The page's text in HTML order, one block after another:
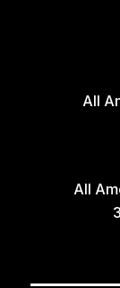
All
All